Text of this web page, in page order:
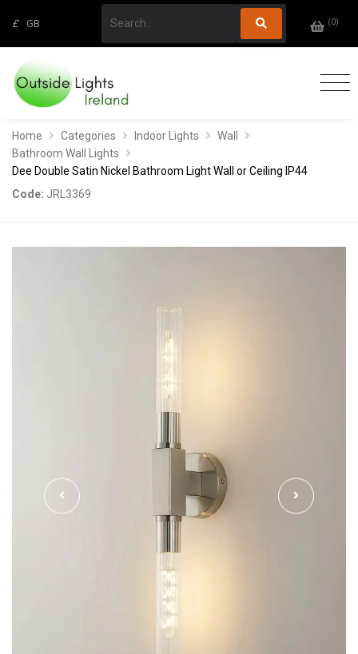
£ GB (0)
Home Categories Indoor Lights
Wall
Bathroom Wall Lights
Dee Double Satin Nickel Bathroom Light Wall or Ceiling IP44
Code: JRL3369